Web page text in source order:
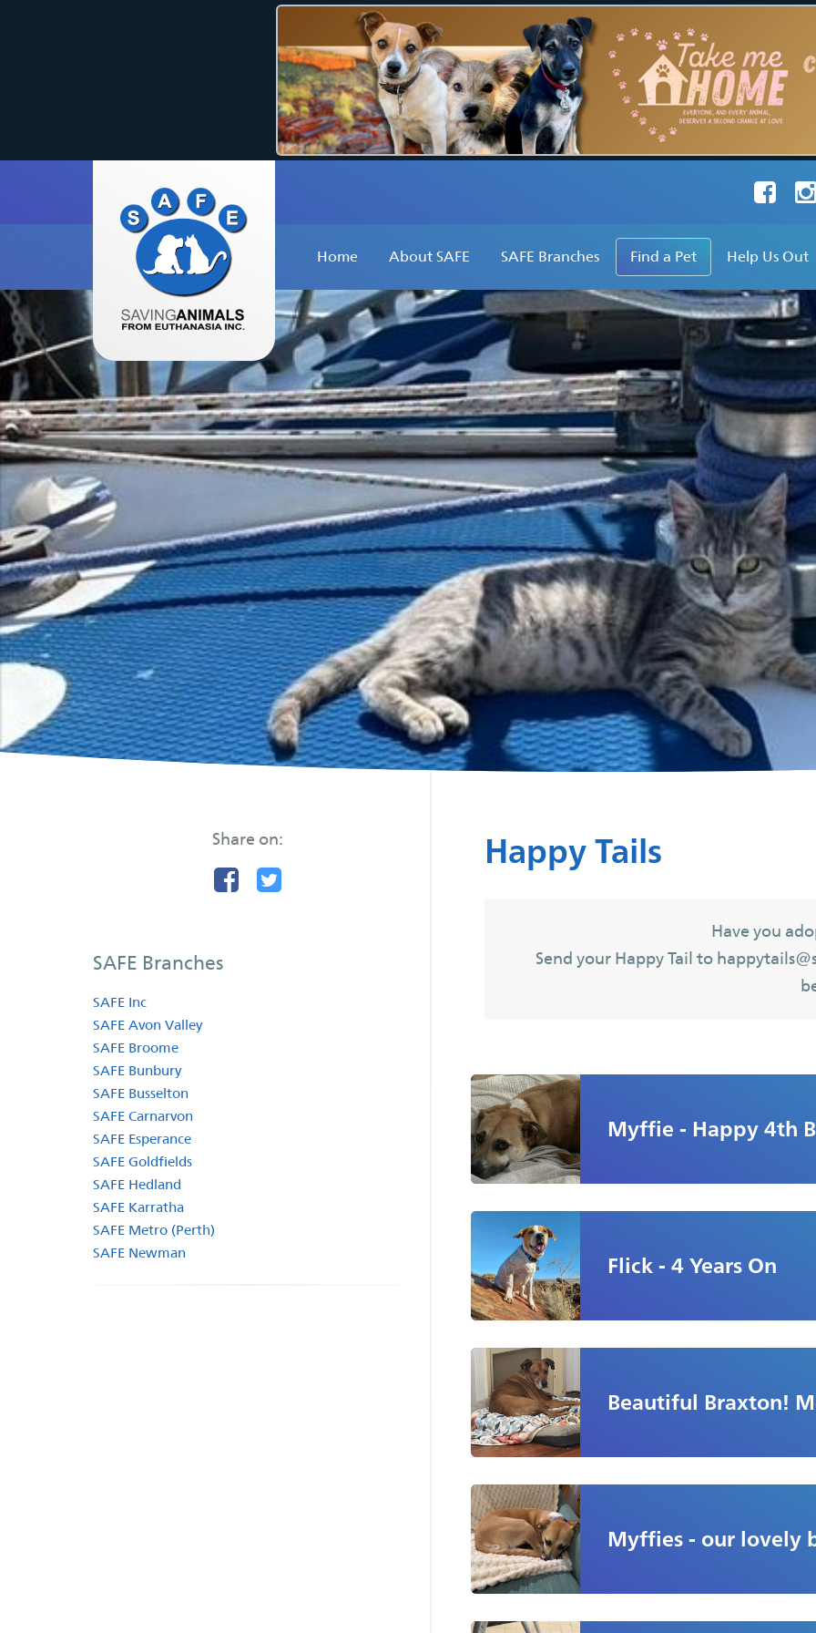
Facebook
Home About SAFE
What Do We Do?
Our Founder's Vision
Our Stats
Branch Stats
Governance
Key Expenses
Contact Us
SAFE Branches
SAFE Inc
SAFE Avon Valley
SAFE Broome
SAFE Bunbury
SAFE Busselton
SAFE Carnarvon
SAFE Esperance
SAFE Goldfields
SAFE Hedland
SAFE Karratha
SAFE Metro (Perth)
SAFE Newman
Find a Pet
Find a Dog
Find a Cat
Find Other Pets
Help Us Out
Adopt
Foster
Volunteer
Donate
Bequest
FAQs
Share on:
SAFE Branches
SAFE Inc
SAFE Avon Valley
SAFE Broome
SAFE Bunbury
SAFE Busselton
SAFE Carnarvon
SAFE Esperance
SAFE Goldfields
SAFE Hedland
SAFE Karratha
SAFE Metro (Perth)
SAFE Newman
Happy Tails
Have you
Send your Happy Tail to
Myffie - Happy 4th
Flick - 4 Years On
Beautiful Braxton!
Part Two
Myffies - our lovely